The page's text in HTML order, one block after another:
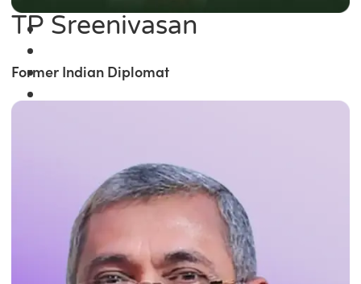
TP Sreenivasan
Former Indian Diplomat